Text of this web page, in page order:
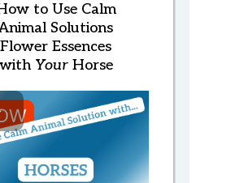
to Use Calm
Solutions
Flower Essences
with YourHorse